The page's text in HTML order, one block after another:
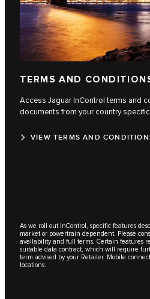
TERMS AND
Access Jaguar InControl terms and
documents from your country
VIEW TERMS AND
As we roll out InControl, specific features
market or powertrain dependent. Please
availability and full terms. Certain features
suitable data contract, which will require
term advised by your Retailer. Mobile
locations.